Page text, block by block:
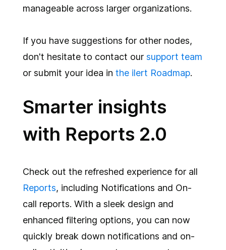
manageable across larger organizations.
If you have suggestions for other nodes,
don't hesitate to contact oursupport team
or submit your idea inthe ilert Roadmap.
Smarter insights
with Reports 2.0
Check out the refreshed experience for all
Reports, including Notifications and On-
call reports. With a sleek design and
enhanced filtering options, you can now
quickly break down notifications and on-